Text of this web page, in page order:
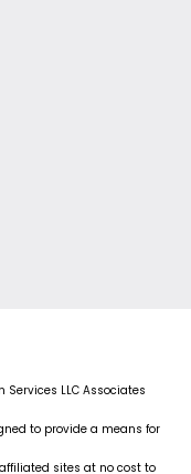
LLC Associates
to provide a means for
sites at no cost to